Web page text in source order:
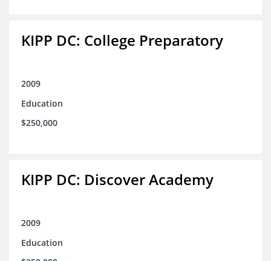
KIPP DC: College Preparatory
2009
Education
$250,000
KIPP DC: Discover Academy
2009
Education